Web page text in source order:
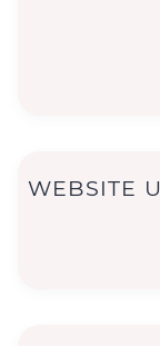
WEBSITE